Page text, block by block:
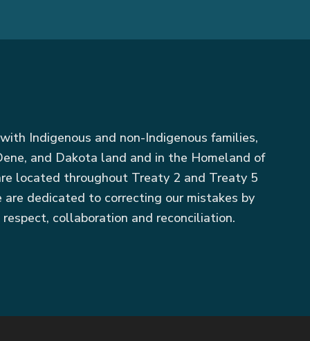
Indigenous and non-Indigenous families,
and Dakota land and in the Homeland of
located throughout Treaty 2 and Treaty 5
dedicated to correcting our mistakes by
collaboration and reconciliation.